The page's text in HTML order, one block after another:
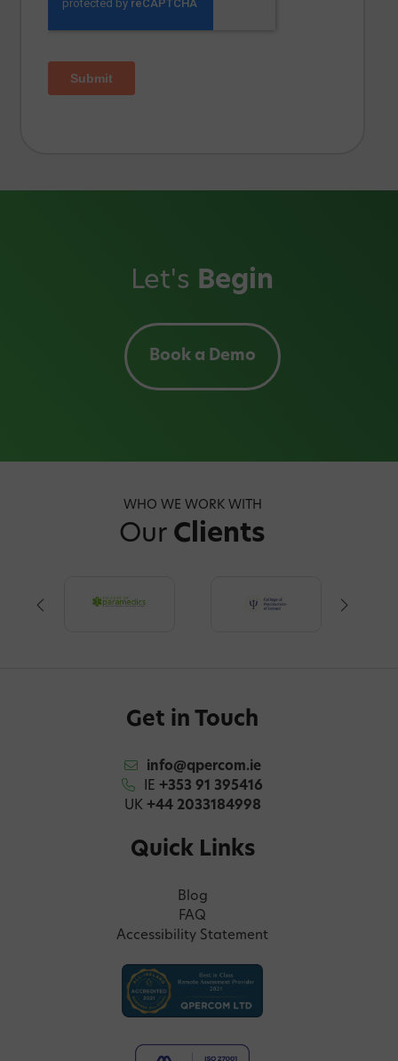
Let's Begin
Book a Demo
WHO WE WORK WITH
Our Clients
Get in Touch
info@qpercom.ie
IE +353 91 395416
UK +44 2033184998
Quick Links
Blog
FAQ
Accessibility Statement